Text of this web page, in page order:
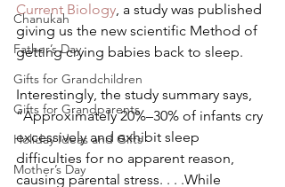
Chanukah
Father’s Day
Gifts for Grandchildren
Gifts for Grandparents
Holiday Ideas and Gifts
Mother’s Day
Current Biology, a study was published
giving us the new scientific Method of
getting crying babies back to sleep.
Interestingly, the study summary says,
“Approximately 20%–30% of infants cry
excessively and exhibit sleep
difficulties for no apparent reason,
causing parental stress. . . .While